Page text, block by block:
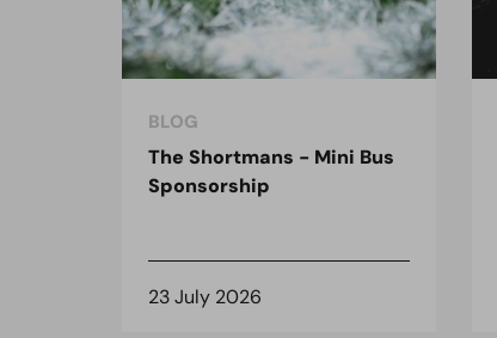
BLOG
The Shortmans - Mini Bus
Sponsorship
23 July 2026